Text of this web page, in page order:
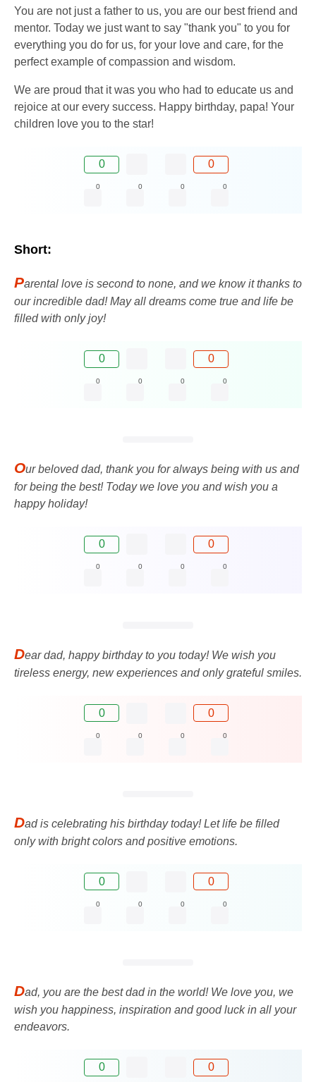
You are not just a father to us, you are our best friend and
mentor. Today we just want to say "thank you" to you for
everything you do for us, for your love and care, for the
perfect example of compassion and wisdom.
We are proud that it was you who had to educate us and
rejoice at our every success. Happy birthday, papa! Your
children love you to the star!
0 0
0 0 0 0
Short:
Parental love is second to none, and we know it thanks to
our incredible dad! May all dreams come true and life be
filled with only joy!
0 0
0 0 0 0
Our beloved dad, thank you for always being with us and
for being the best! Today we love you and wish you a
happy holiday!
0 0
0 0 0 0
Dear dad, happy birthday to you today! We wish you
tireless energy, new experiences and only grateful smiles.
0 0
0 0 0 0
Dad is celebrating his birthday today! Let life be filled
only with bright colors and positive emotions.
0 0
0 0 0 0
Dad, you are the best dad in the world! We love you, we
wish you happiness, inspiration and good luck in all your
endeavors.
0 0